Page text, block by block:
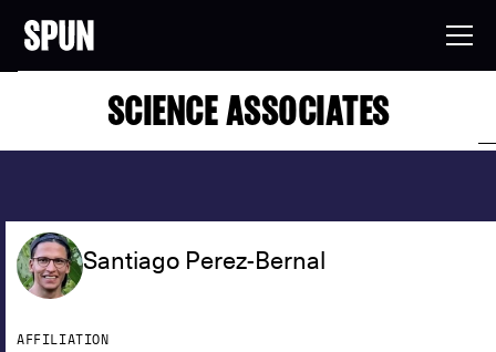
SCIENCE ASSOCIATES
Santiago Perez-Bernal
AFFILIATION